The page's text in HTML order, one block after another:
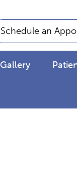
Schedule an
Gallery